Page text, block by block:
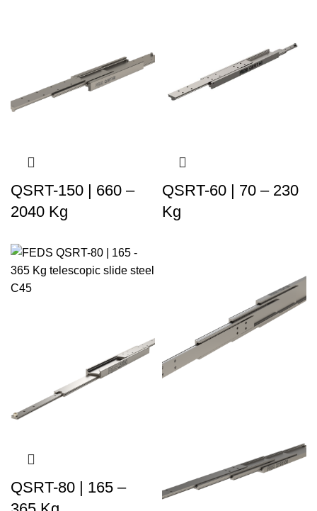
QSRT-150 | 660 –
2040 Kg
QSRT-60 | 70 – 230
Kg
QSRT-80 | 165 –